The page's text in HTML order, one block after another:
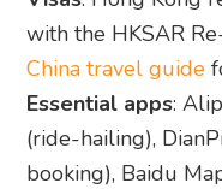
with the HKSAR
China travel guide
Essential apps:
(ride-hailing),
booking), Baidu